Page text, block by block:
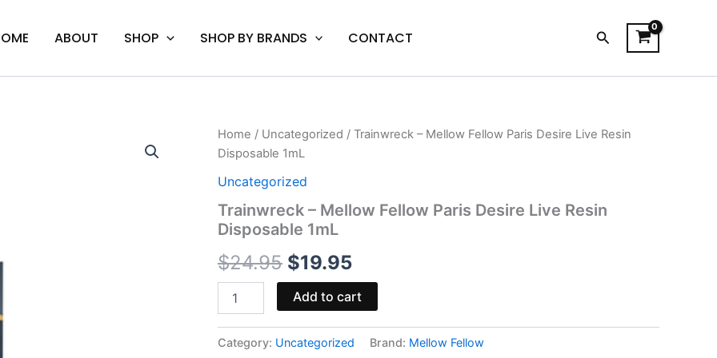
ABOUT SHOP SHOP BY BRANDS CONTACT Search
Home / Uncategorized / Trainwreck – Mellow Fellow Paris Desire Live Resin
Disposable 1mL
Uncategorized
Trainwreck – Mellow Fellow Paris Desire Live Resin
Disposable 1mL
$24.95
Original
price
was:
$24.95.
$19.95
Current
is:
Trainwreck
-
Mellow
Fellow
Desire
Live
Disposable
1mL
quantity
Add to cart
Category: Uncategorized Brand: Mellow Fellow